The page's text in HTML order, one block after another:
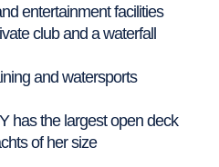
entertainment facilities
club and a waterfall
and watersports
has the largest open deck
of her size